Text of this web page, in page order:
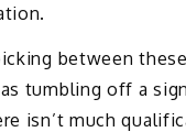
between
tumbling off a
isn’t much